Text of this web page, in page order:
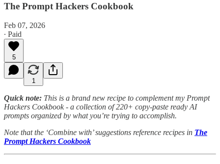
The Prompt Hackers Cookbook
Feb 07, 2026
∙ Paid
5
1
Quick note: This is a brand new recipe to complement my Prompt
Hackers Cookbook - a collection of 220+ copy-paste ready AI
prompts organized by what you’re trying to accomplish.
Note that the ‘Combine with’ suggestions reference recipes in The
Prompt Hackers Cookbook